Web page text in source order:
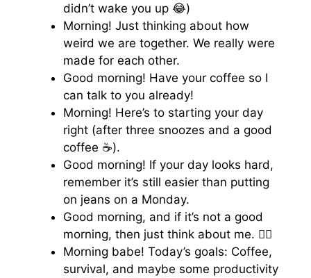
didn’t wake you up 😂)
Morning! Just thinking about how
weird we are together. We really were
made for each other.
Good morning! Have your coffee so I
can talk to you already!
Morning! Here’s to starting your day
right (after three snoozes and a good
coffee ☕️).
Good morning! If your day looks hard,
remember it’s still easier than putting
on jeans on a Monday.
Good morning, and if it’s not a good
morning, then just think about me. 🤷‍♀️
Morning babe! Today’s goals: Coffee,
survival, and maybe some productivity